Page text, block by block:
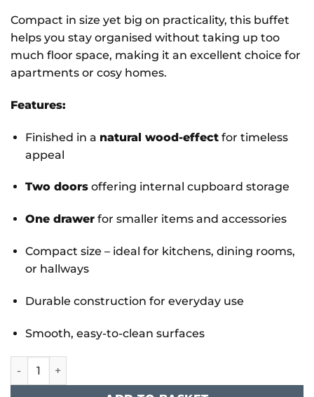
Compact in size yet big on practicality, this buffet
helps you stay organised without taking up too
much floor space, making it an excellent choice for
apartments or cosy homes.
Features:
Finished in a natural wood-effectfor timeless
appeal
Two doorsoffering internal cupboard storage
One drawerfor smaller items and accessories
Compact size – ideal for kitchens, dining rooms,
or hallways
Durable construction for everyday use
Smooth, easy-to-clean surfaces
Stirling Buffet Compact 2 Doors & 1 Drawer quantity